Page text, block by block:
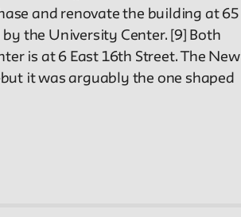
and renovate the building at 65
the University Center. [9] Both
is at 6 East 16th Street. The New
it was arguably the one shaped